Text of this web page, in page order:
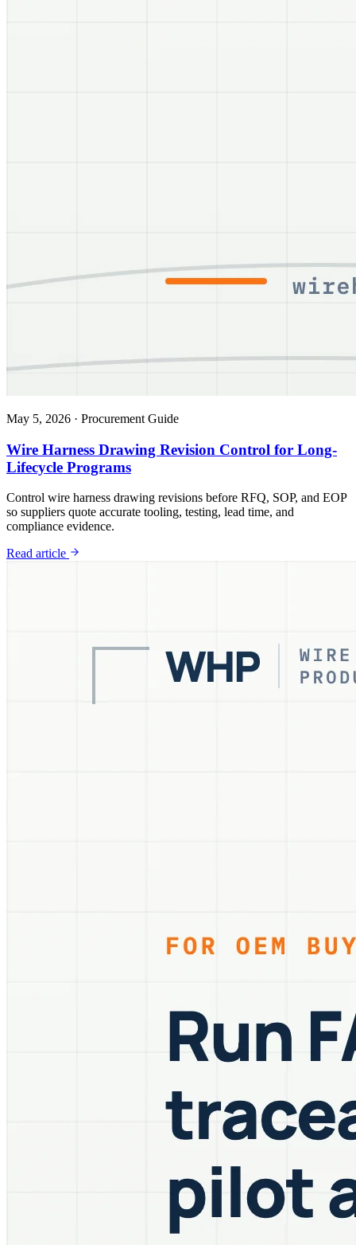
May 5, 2026 · Procurement Guide
Wire Harness Drawing Revision Control for Long-
Lifecycle Programs
Control wire harness drawing revisions before RFQ, SOP, and EOP
so suppliers quote accurate tooling, testing, lead time, and
compliance evidence.
Read article